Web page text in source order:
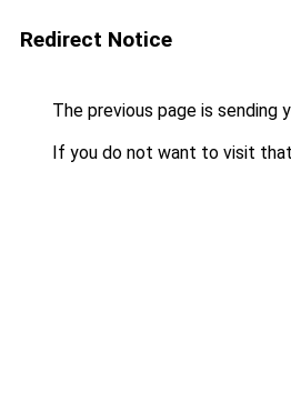
Redirect Notice
The previous page is sending
If you do not want to visit